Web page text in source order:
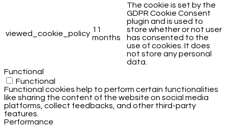
viewed_cookie_policy 11
months
The cookie is set by the
GDPR Cookie Consent
plugin and is used to
store whether or not user
has consented to the
use of cookies. It does
not store any personal
data.
Functional
Functional
Functional cookies help to perform certain functionalities
like sharing the content of the website on social media
platforms, collect feedbacks, and other third-party
features.
Performance